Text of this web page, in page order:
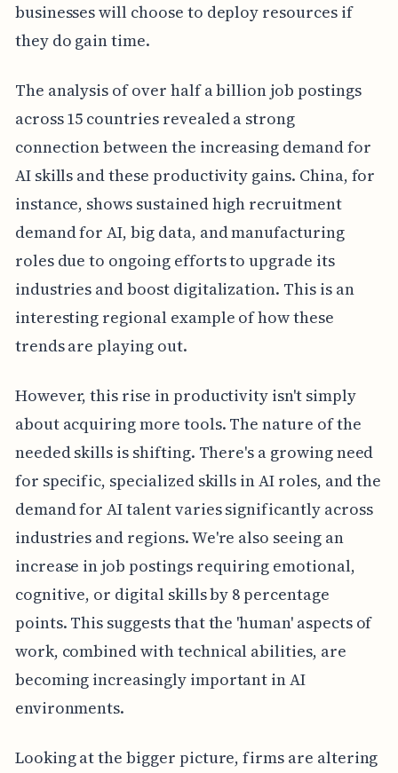
businesses will choose to deploy resources if
they do gain time.
The analysis of over half a billion job postings
across 15 countries revealed a strong
connection between the increasing demand for
AI skills and these productivity gains. China, for
instance, shows sustained high recruitment
demand for AI, big data, and manufacturing
roles due to ongoing efforts to upgrade its
industries and boost digitalization. This is an
interesting regional example of how these
trends are playing out.
However, this rise in productivity isn't simply
about acquiring more tools. The nature of the
needed skills is shifting. There's a growing need
for specific, specialized skills in AI roles, and the
demand for AI talent varies significantly across
industries and regions. We're also seeing an
increase in job postings requiring emotional,
cognitive, or digital skills by 8 percentage
points. This suggests that the 'human' aspects of
work, combined with technical abilities, are
becoming increasingly important in AI
environments.
Looking at the bigger picture, firms are altering